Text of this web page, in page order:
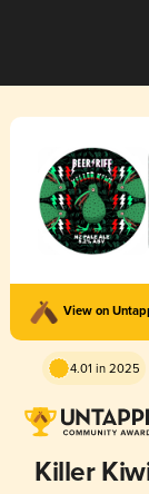
View on
4.01 in 2025
Killer